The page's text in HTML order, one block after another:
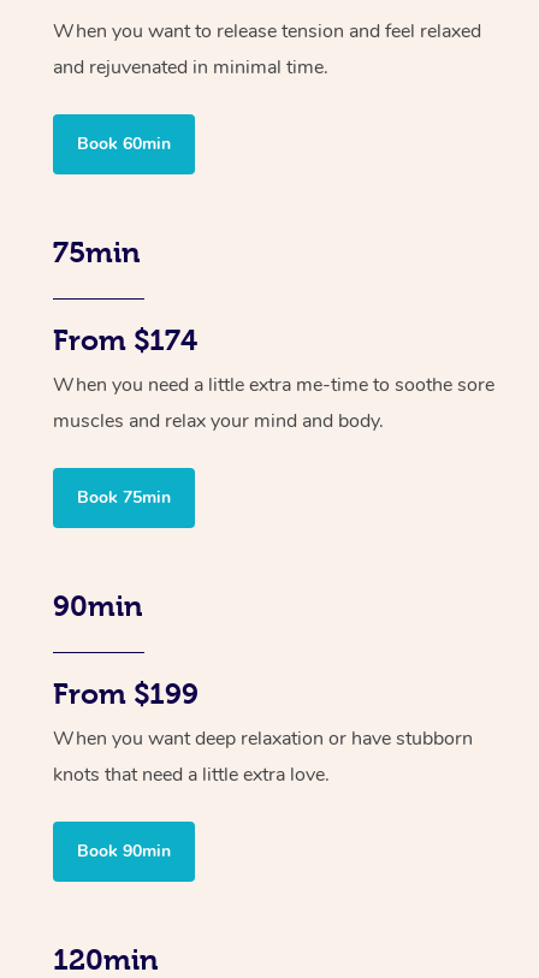
When you want to release tension and feel relaxed
and rejuvenated in minimal time.
Book 60min
75min
From $174
When you need a little extra me-time to soothe sore
muscles and relax your mind and body.
Book 75min
90min
From $199
When you want deep relaxation or have stubborn
knots that need a little extra love.
Book 90min
120min